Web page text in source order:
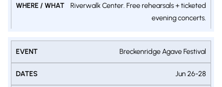
Riverwalk Center. Free rehearsals + ticketed
evening concerts.
Breckenridge Agave Festival
Jun 26-28